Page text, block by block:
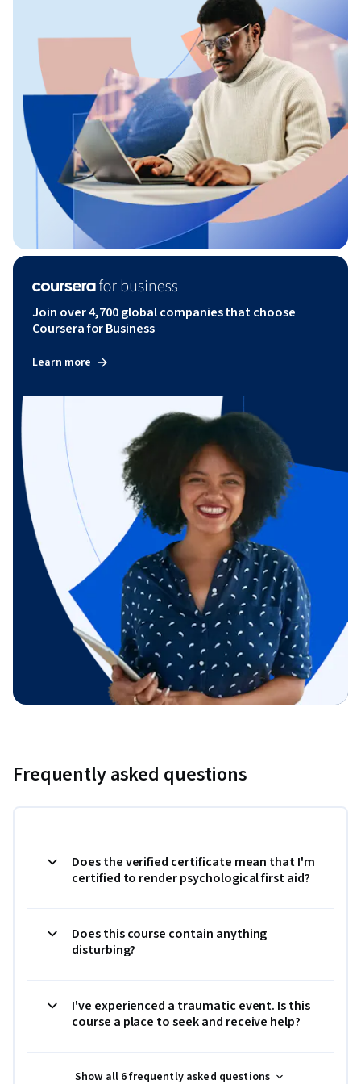
Join over 4,700 global companies that choose
Coursera for Business
Learn more
Frequently asked questions
Does the verified certificate mean that I'm
certified to render psychological first aid?
Does this course contain anything
disturbing?
I've experienced a traumatic event. Is this
course a place to seek and receive help?
Show all 6 frequently asked questions